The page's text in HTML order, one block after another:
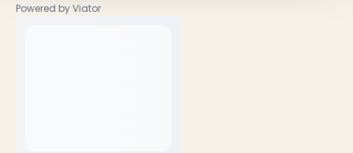
Powered by Viator